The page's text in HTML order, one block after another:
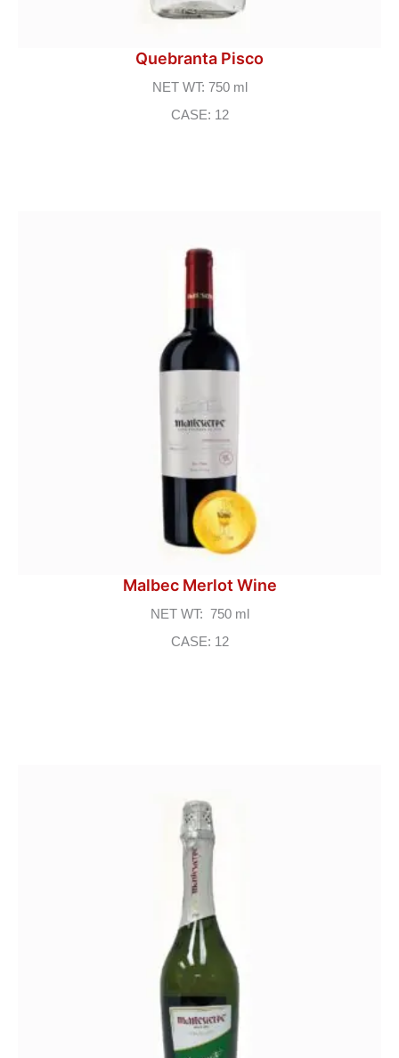
Quebranta Pisco
NET WT: 750 ml
CASE: 12
Malbec Merlot Wine
NET WT: 750 ml
CASE: 12